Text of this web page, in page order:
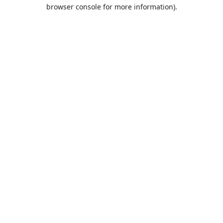
browser console for more information).